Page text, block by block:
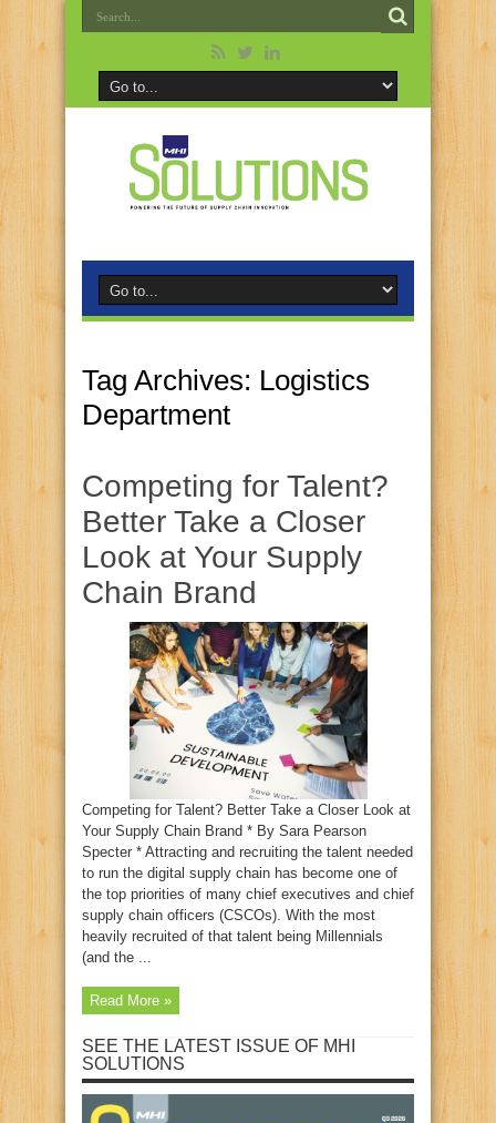
Tag Archives: Logistics
Department
Competing for Talent?
Better Take a Closer
Look at Your Supply
Chain Brand
Competing for Talent? Better Take a Closer Look at
Your Supply Chain Brand * By Sara Pearson
Specter * Attracting and recruiting the talent needed
to run the digital supply chain has become one of
the top priorities of many chief executives and chief
supply chain officers (CSCOs). With the most
heavily recruited of that talent being Millennials
(and the ...
Read More »
SEE THE LATEST ISSUE OF MHI
SOLUTIONS